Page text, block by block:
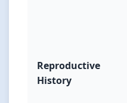
Reproductive
History